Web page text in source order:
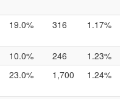
19.0% 316 1.17%
10.0% 246
1.23%
23.0% 1,700 1.24%